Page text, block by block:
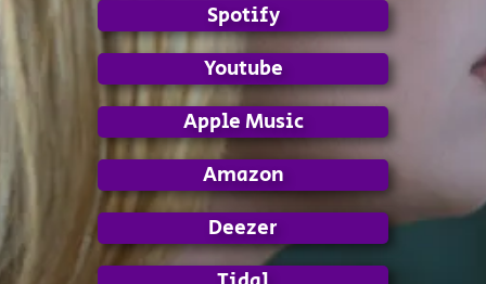
Spotify
Youtube
Apple Music
Amazon
Deezer